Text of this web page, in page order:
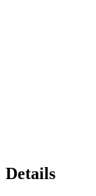
Details